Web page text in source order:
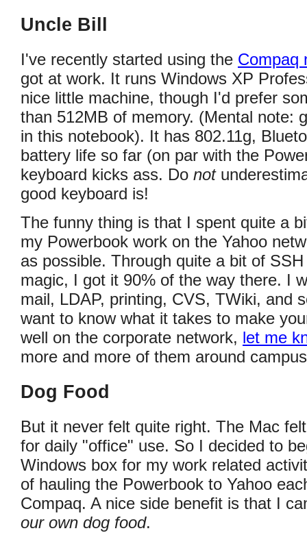
Uncle Bill
I've recently started using the Compaq
got at work. It runs Windows XP
nice little machine, though I'd prefer
than 512MB of memory. (Mental note:
in this notebook). It has 802.11g,
battery life so far (on par with the
keyboard kicks ass. Do not
good keyboard is!
The funny thing is that I spent quite a
my Powerbook work on the Yahoo
as possible. Through quite a bit of
magic, I got it 90% of the way there. I
mail, LDAP, printing, CVS, TWiki, and
want to know what it takes to make
well on the corporate network, let me
more and more of them around
Dog Food
But it never felt quite right. The Mac
for daily "office" use. So I decided to
Windows box for my work related
of hauling the Powerbook to Yahoo
Compaq. A nice side benefit is that I
our own dog food.